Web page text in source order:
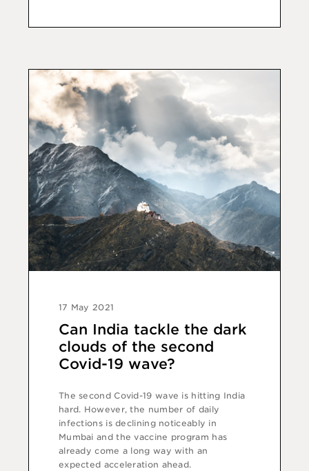
17 May 2021
Can India tackle the dark
clouds of the second
Covid-19 wave?
The second Covid-19 wave is hitting India
hard. However, the number of daily
infections is declining noticeably in
Mumbai and the vaccine program has
already come a long way with an
expected acceleration ahead.